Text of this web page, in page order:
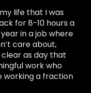
life that I was
for 8-10 hours a
in a job where
care about,
as day that
work who
working a fraction